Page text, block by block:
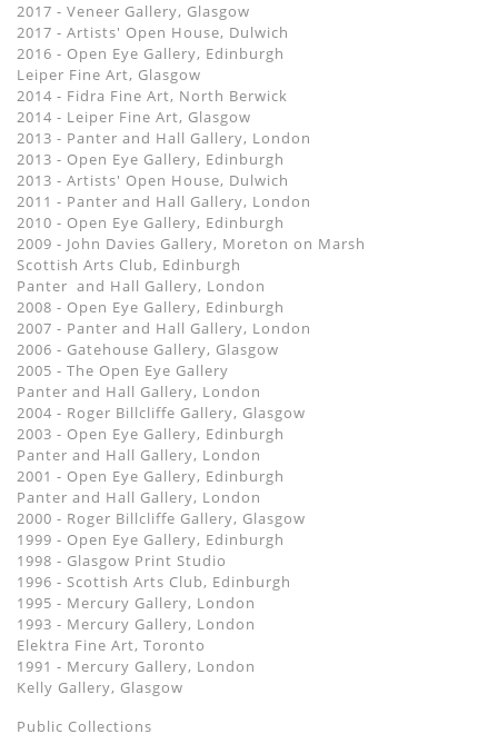
2017 - Veneer Gallery, Glasgow
2017 - Artists' Open House, Dulwich
2016 - Open Eye Gallery, Edinburgh
Leiper Fine Art, Glasgow
2014 - Fidra Fine Art, North Berwick
2014 - Leiper Fine Art, Glasgow
2013 - Panter and Hall Gallery, London
2013 - Open Eye Gallery, Edinburgh
2013 - Artists' Open House, Dulwich
2011 - Panter and Hall Gallery, London
2010 - Open Eye Gallery, Edinburgh
2009 - John Davies Gallery, Moreton on Marsh
Scottish Arts Club, Edinburgh
Panter and Hall Gallery, London
2008 - Open Eye Gallery, Edinburgh
2007 - Panter and Hall Gallery, London
2006 - Gatehouse Gallery, Glasgow
2005 - The Open Eye Gallery
Panter and Hall Gallery, London
2004 - Roger Billcliffe Gallery, Glasgow
2003 - Open Eye Gallery, Edinburgh
Panter and Hall Gallery, London
2001 - Open Eye Gallery, Edinburgh
Panter and Hall Gallery, London
2000 - Roger Billcliffe Gallery, Glasgow
1999 - Open Eye Gallery, Edinburgh
1998 - Glasgow Print Studio
1996 - Scottish Arts Club, Edinburgh
1995 - Mercury Gallery, London
1993 - Mercury Gallery, London
Elektra Fine Art, Toronto
1991 - Mercury Gallery, London
Kelly Gallery, Glasgow
Public Collections